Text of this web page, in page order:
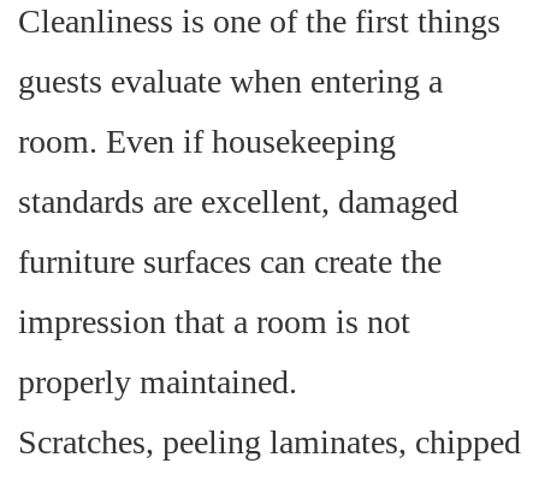
Cleanliness is one of the first things
guests evaluate when entering a
room. Even if housekeeping
standards are excellent, damaged
furniture surfaces can create the
impression that a room is not
properly maintained.
Scratches, peeling laminates, chipped